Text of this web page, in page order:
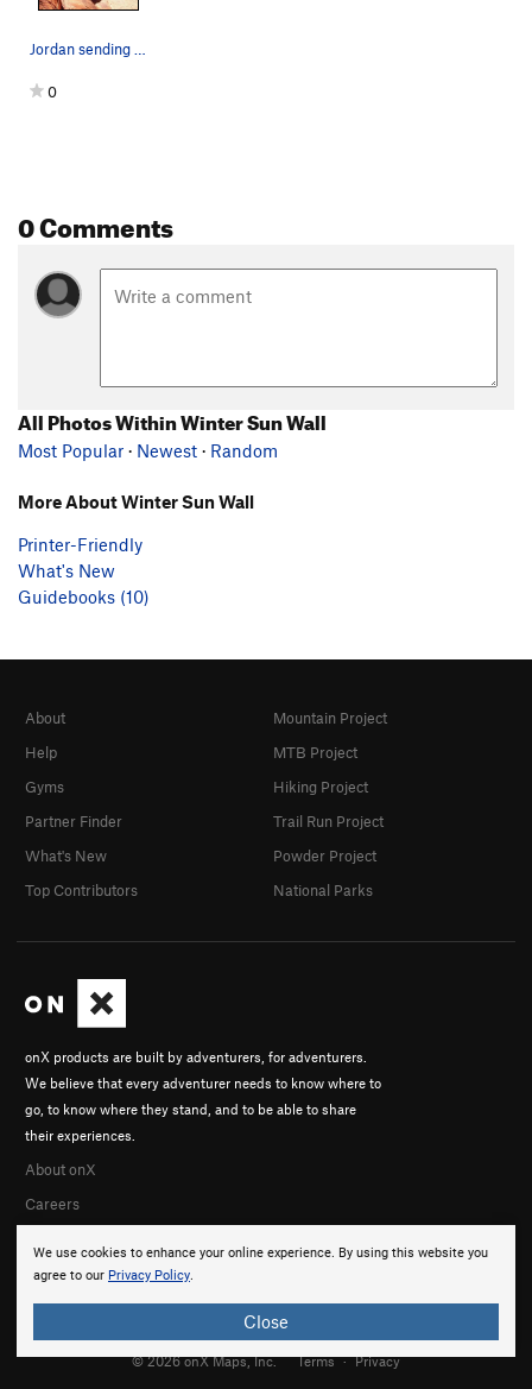
0
0 Comments
All Photos Within Winter Sun Wall
Most Popular · Newest · Random
More About Winter Sun Wall
Printer-Friendly
What's New
Guidebooks (10)
We use cookies to enhance your online experience. By using this website you
agree to our Privacy Policy.
Close
onX products are built by adventurers, for adventurers.
We believe that every adventurer needs to know where to
go, to know where they stand, and to be able to share
their experiences.
About onX
Careers
About
Help
Gyms
Partner Finder
What's New
Top Contributors
Mountain Project
MTB Project
Hiking Project
Trail Run Project
Powder Project
National Parks
© 2026 onX Maps, Inc. Terms · Privacy